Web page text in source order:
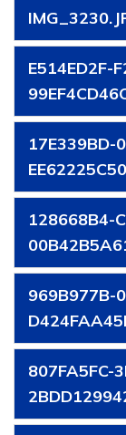
E514ED2F-
17E339BD-
128668B4-
969B977B-
807FA5FC-